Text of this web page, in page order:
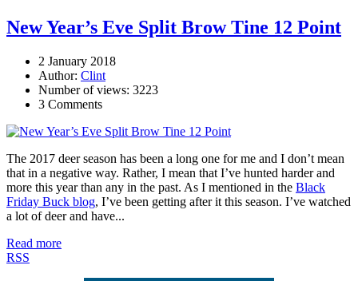
New Year’s Eve Split Brow Tine 12 Point
2 January 2018
Author: Clint
Number of views: 3223
3 Comments
The 2017 deer season has been a long one for me and I don’t mean
that in a negative way. Rather, I mean that I’ve hunted harder and
more this year than any in the past. As I mentioned in the Black
Friday Buck blog, I’ve been getting after it this season. I’ve watched
a lot of deer and have...
Read more
RSS